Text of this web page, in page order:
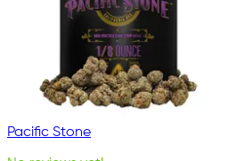
Pacific Stone